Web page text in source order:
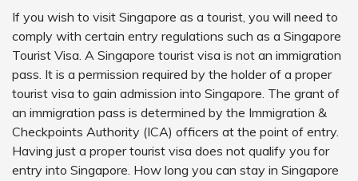
If you wish to visit Singapore as a tourist, you will need to
comply with certain entry regulations such as a Singapore
Tourist Visa. A Singapore tourist visa is not an immigration
pass. It is a permission required by the holder of a proper
tourist visa to gain admission into Singapore. The grant of
an immigration pass is determined by the Immigration &
Checkpoints Authority (ICA) officers at the point of entry.
Having just a proper tourist visa does not qualify you for
entry into Singapore. How long you can stay in Singapore